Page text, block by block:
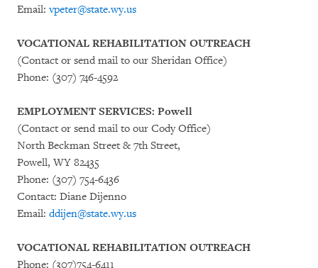
Email:vpeter@state.wy.us
VOCATIONAL REHABILITATION OUTREACH
(Contact or send mail to our Sheridan Office)
Phone: (307) 746-4592
EMPLOYMENT SERVICES: Powell
(Contact or send mail to our Cody Office)
North Beckman Street & 7th Street,
Powell, WY 82435
Phone: (307) 754-6436
Contact: Diane Dijenno
Email: ddijen@state.wy.us
VOCATIONAL REHABILITATION OUTREACH
Phone: (307)754-6411